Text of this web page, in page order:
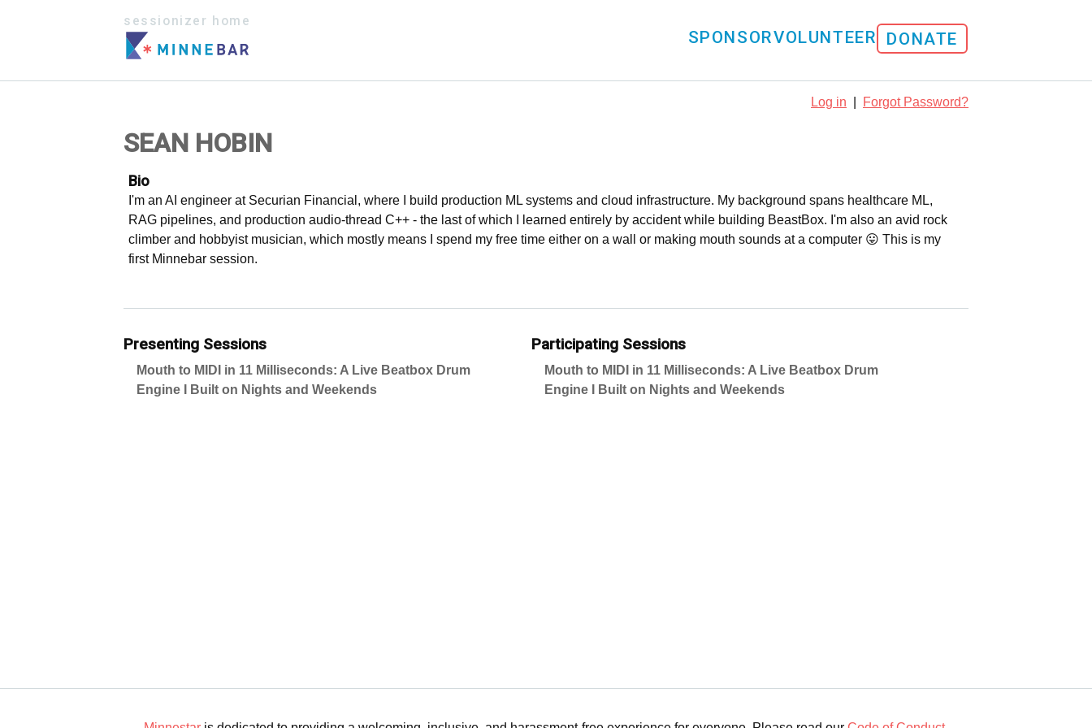
sessionizer home
SPONSORVOLUNTEER DONATE
Log in Forgot Password?
SEAN HOBIN
Bio
I'm an AI engineer at Securian Financial, where I build production ML systems and cloud infrastructure. My background spans healthcare ML,
RAG pipelines, and production audio-thread C++ - the last of which I learned entirely by accident while building BeastBox. I'm also an avid rock
climber and hobbyist musician, which mostly means I spend my free time either on a wall or making mouth sounds at a computer 😛 This is my
first Minnebar session.
Presenting Sessions
Mouth to MIDI in 11 Milliseconds: A Live Beatbox Drum
Engine I Built on Nights and Weekends
Participating Sessions
Mouth to MIDI in 11 Milliseconds: A Live Beatbox Drum
Engine I Built on Nights and Weekends